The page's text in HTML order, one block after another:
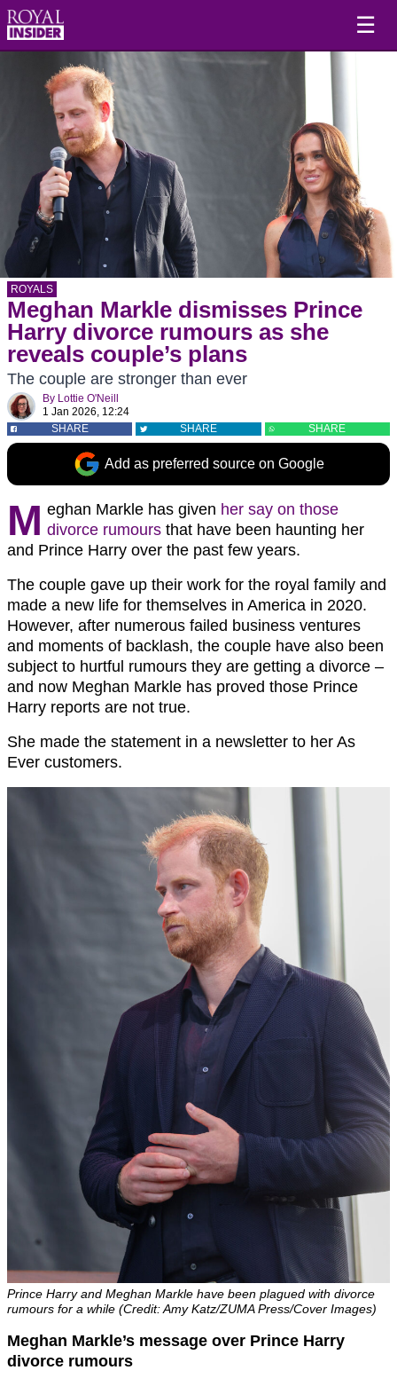
☰
ROYALS
Meghan Markle dismisses Prince
Harry divorce rumours as she
reveals couple’s plans
The couple are stronger than ever
By Lottie O'Neill
1 Jan 2026, 12:24
SHARE
SHARE SHARE
Add as preferred source on Google
M eghan Markle has given her say on those
divorce rumours that have been haunting her
and Prince Harry over the past few years.
The couple gave up their work for the royal family and
made a new life for themselves in America in 2020.
However, after numerous failed business ventures
and moments of backlash, the couple have also been
subject to hurtful rumours they are getting a divorce –
and now Meghan Markle has proved those Prince
Harry reports are not true.
She made the statement in a newsletter to her As
Ever customers.
Prince Harry and Meghan Markle have been plagued with divorce
rumours for a while (Credit: Amy Katz/ZUMA Press/Cover Images)
Meghan Markle’s message over Prince Harry
divorce rumours